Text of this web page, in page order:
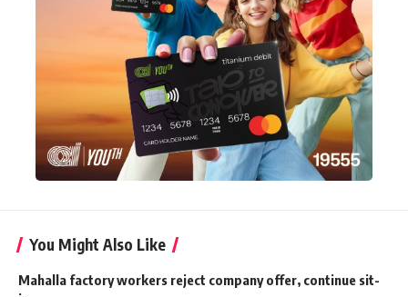
You Might Also Like
Mahalla factory workers reject company offer, continue sit-